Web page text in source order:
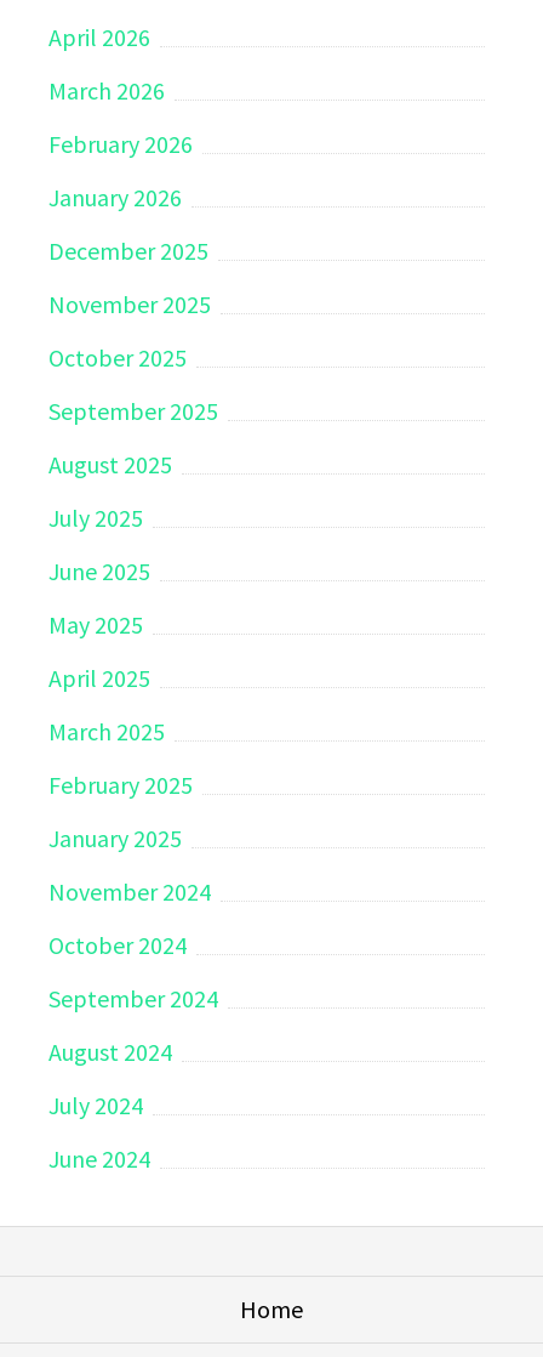
April 2026
March 2026
February 2026
January 2026
December 2025
November 2025
October 2025
September 2025
August 2025
July 2025
June 2025
May 2025
April 2025
March 2025
February 2025
January 2025
November 2024
October 2024
September 2024
August 2024
July 2024
June 2024
Home